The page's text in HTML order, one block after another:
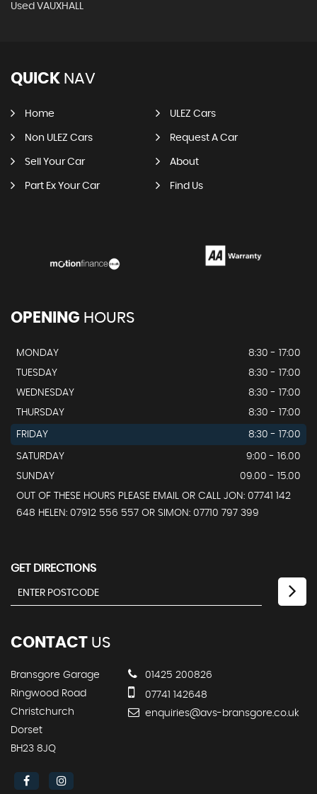
Used VAUXHALL
QUICK NAV
Home ULEZ Cars
Non ULEZ Cars Request A Car
Sell Your Car About
Part Ex Your Car Find Us
OPENING HOURS
MONDAY
8:30 - 17:00
TUESDAY
8:30 - 17:00
WEDNESDAY
8:30 - 17:00
THURSDAY
8:30 - 17:00
FRIDAY 8:30 - 17:00
SATURDAY
9:00 - 16.00
SUNDAY
09.00 - 15.00
OUT OF THESE HOURS PLEASE EMAIL OR CALL JON: 07741 142
648 HELEN: 07912 556 557 OR SIMON: 07710 797 399
GET DIRECTIONS
CONTACT US
Bransgore Garage
Ringwood Road
Christchurch
Dorset
BH23 8JQ
01425 200826
07741 142648
enquiries@avs-bransgore.co.uk